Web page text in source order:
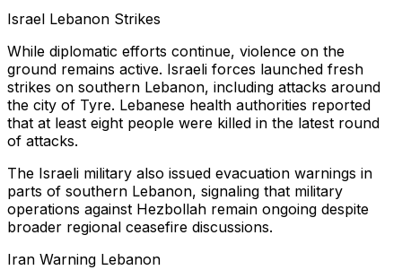
Israel Lebanon Strikes
While diplomatic efforts continue, violence on the
ground remains active. Israeli forces launched fresh
strikes on southern Lebanon, including attacks around
the city of Tyre. Lebanese health authorities reported
that at least eight people were killed in the latest round
of attacks.
The Israeli military also issued evacuation warnings in
parts of southern Lebanon, signaling that military
operations against Hezbollah remain ongoing despite
broader regional ceasefire discussions.
Iran Warning Lebanon